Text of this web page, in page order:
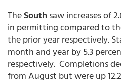
TheSouth saw increases of
in permitting compared to
the prior year respectively.
month and year by 5.3
respectively. Completions
from August but were up